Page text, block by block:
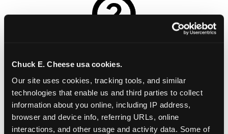
Chuck E. Cheese usa cookies.
Our site uses cookies, tracking tools, and similar
technologies that enable us and third parties to collect
information about you online, including IP address,
browser and device info, referring URLs, online
interactions, and other usage and activity data. Some of
REQUEST
Request your fundraiser at least three weeks
before your event and our reservations team will
follow up to confirm the qualifying status of your
school or non-profit.